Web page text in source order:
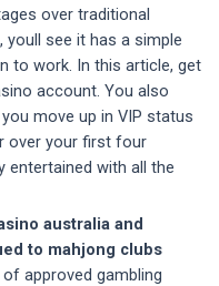
over traditional
youll see it has a simple
to work. In this article, get
account. You also
move up in VIP status
over your first four
entertained with all the
australia and
to mahjong clubs
approved gambling